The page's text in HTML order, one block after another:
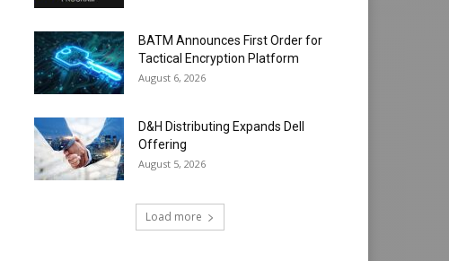
BATM Announces First Order for
Tactical Encryption Platform
August 6, 2026
D&H Distributing Expands Dell
Offering
August 5, 2026
Load more